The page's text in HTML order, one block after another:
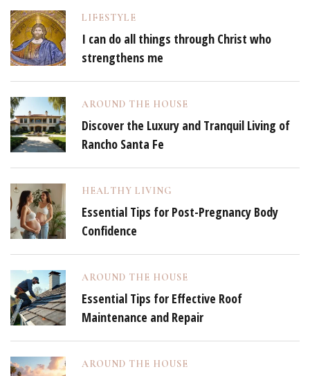
LIFESTYLE
I can do all things through Christ who
strengthens me
AROUND THE HOUSE
Discover the Luxury and Tranquil Living of
Rancho Santa Fe
HEALTHY LIVING
Essential Tips for Post-Pregnancy Body
Confidence
AROUND THE HOUSE
Essential Tips for Effective Roof
Maintenance and Repair
AROUND THE HOUSE